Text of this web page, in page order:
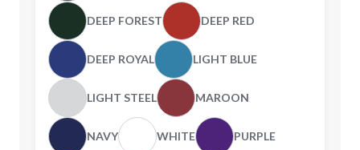
DEEP FOREST DEEP RED
DEEP ROYAL LIGHT BLUE
LIGHT STEEL MAROON
NAVY WHITE PURPLE